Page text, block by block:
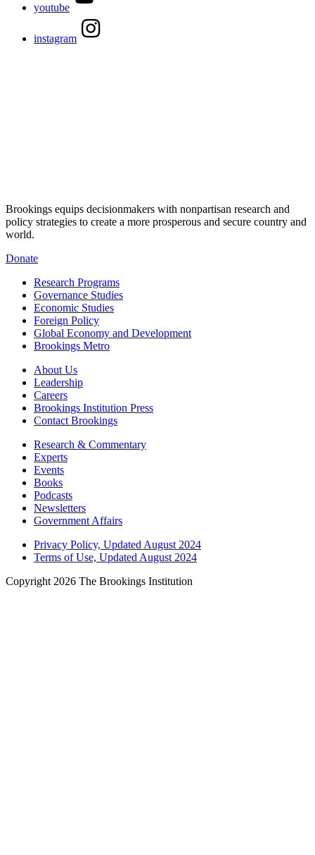
youtube
instagram
Brookings equips decisionmakers with nonpartisan research and
policy strategies to create a more prosperous and secure country and
world.
Donate
Research Programs
Governance Studies
Economic Studies
Foreign Policy
Global Economy and Development
Brookings Metro
About Us
Leadership
Careers
Brookings Institution Press
Contact Brookings
Research & Commentary
Experts
Events
Books
Podcasts
Newsletters
Government Affairs
Privacy Policy, Updated August 2024
Terms of Use, Updated August 2024
Copyright 2026 The Brookings Institution